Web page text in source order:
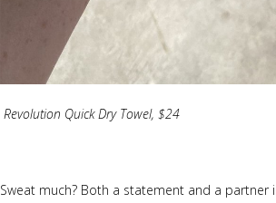
Revolution Quick Dry Towel, $24
Sweat much? Both a statement and a